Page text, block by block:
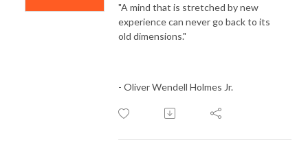
"A mind that is stretched by new
experience can never go back to its
old dimensions."
- Oliver Wendell Holmes Jr.